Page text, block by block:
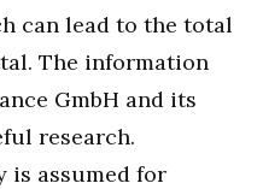
can lead to the total
The information
GmbH and its
research.
is assumed for